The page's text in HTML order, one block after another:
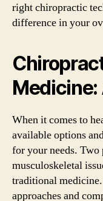
right chiropractic
difference in your
Medicine:
When it comes to
available options
for your needs.
musculoskeletal
traditional medicine.
approaches and